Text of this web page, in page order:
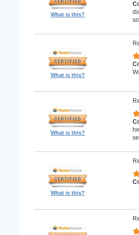
What is this?
What is this?
What is this?
What is this?